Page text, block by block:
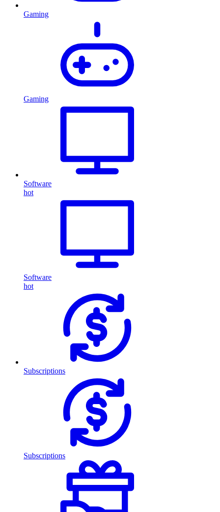
Gaming
Gaming
Software
hot
Software
hot
Subscriptions
Subscriptions